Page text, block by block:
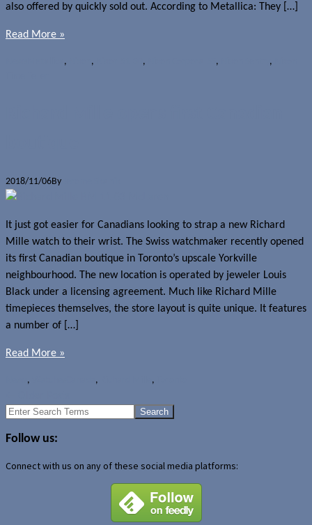
also offered by quickly sold out. According to Metallica: They […]
Read More »
, , , , ,
2018/11/06By
It just got easier for Canadians looking to strap a new Richard
Mille watch to their wrist. The Swiss watchmaker recently opened
its first Canadian boutique in Toronto’s upscale Yorkville
neighbourhood. The new location is operated by jeweler Louis
Black under a licensing agreement. Much like Richard Mille
timepieces themselves, the store layout is quite unique. It features
a number of […]
Read More »
, , ,
Search
Follow us:
Connect with us on any of these social media platforms: